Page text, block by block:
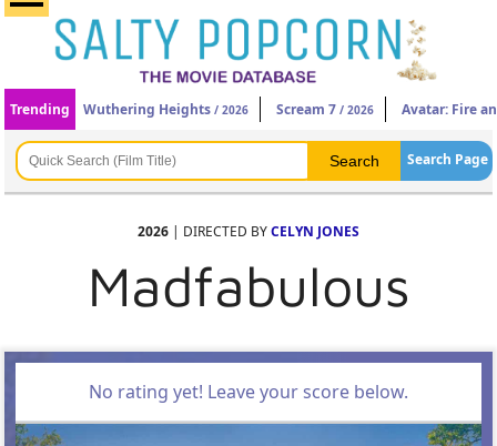
Trending Wuthering Heights / 2026 Scream 7 / 2026 Avatar: Fire
Search Page
2026 | DIRECTED BYCELYN JONES
Madfabulous
No rating yet! Leave your score below.